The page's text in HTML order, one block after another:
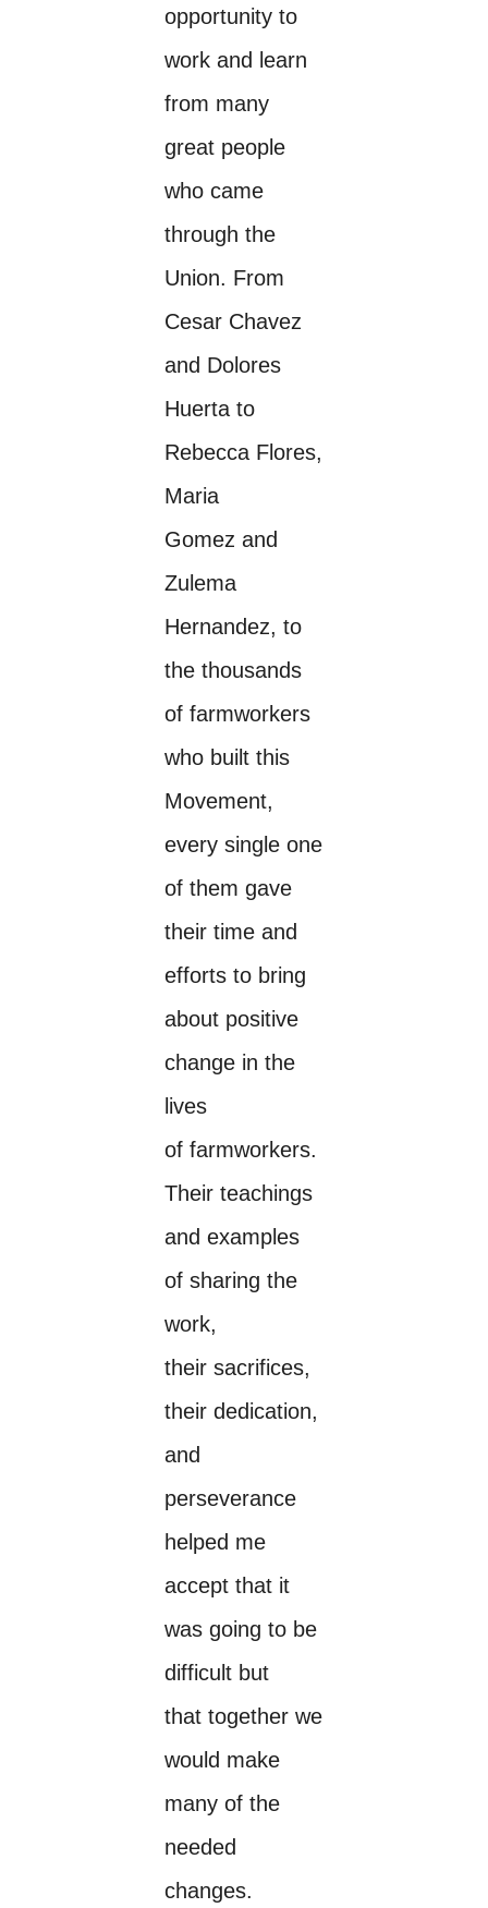
opportunity to
work and learn
from many
great people
who came
through the
Union. From
Cesar Chavez
and Dolores
Huerta to
Rebecca Flores,
Maria
Gomez and
Zulema
Hernandez, to
the thousands
of farmworkers
who built this
Movement,
every single one
of them gave
their time and
efforts to bring
about positive
change in the
lives
of farmworkers.
Their teachings
and examples
of sharing the
work,
their sacrifices,
their dedication,
and
perseverance
helped me
accept that it
was going to be
difficult but
that together we
would make
many of the
needed
changes.